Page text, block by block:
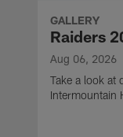
GALLERY
Raiders
Aug 06, 2026
Take a look at
Intermountain